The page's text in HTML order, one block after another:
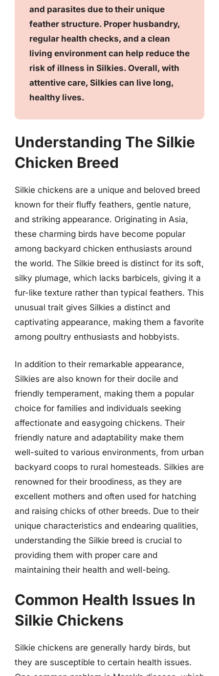
and parasites due to their unique
feather structure. Proper husbandry,
regular health checks, and a clean
living environment can help reduce the
risk of illness in Silkies. Overall, with
attentive care, Silkies can live long,
healthy lives.
Understanding The Silkie
Chicken Breed
Silkie chickens are a unique and beloved breed
known for their fluffy feathers, gentle nature,
and striking appearance. Originating in Asia,
these charming birds have become popular
among backyard chicken enthusiasts around
the world. The Silkie breed is distinct for its soft,
silky plumage, which lacks barbicels, giving it a
fur-like texture rather than typical feathers. This
unusual trait gives Silkies a distinct and
captivating appearance, making them a favorite
among poultry enthusiasts and hobbyists.
In addition to their remarkable appearance,
Silkies are also known for their docile and
friendly temperament, making them a popular
choice for families and individuals seeking
affectionate and easygoing chickens. Their
friendly nature and adaptability make them
well-suited to various environments, from urban
backyard coops to rural homesteads. Silkies are
renowned for their broodiness, as they are
excellent mothers and often used for hatching
and raising chicks of other breeds. Due to their
unique characteristics and endearing qualities,
understanding the Silkie breed is crucial to
providing them with proper care and
maintaining their health and well-being.
Common Health Issues In
Silkie Chickens
Silkie chickens are generally hardy birds, but
they are susceptible to certain health issues.